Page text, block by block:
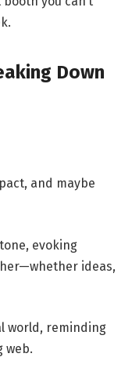
Down
and maybe
evoking
ideas,
world, reminding
web.